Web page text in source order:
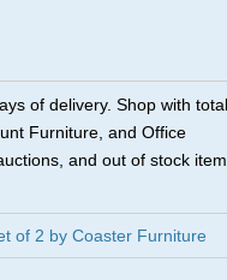
of delivery. Shop with total
Furniture, and Office
and out of stock
of 2 by Coaster Furniture